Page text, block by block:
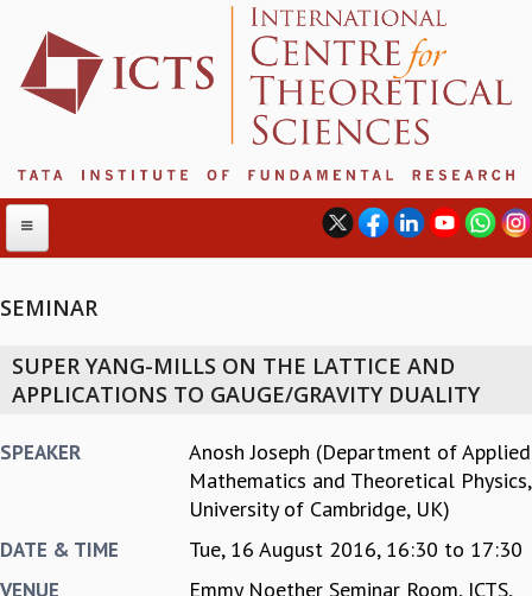
ABOUT ICTS
MANAGEMENT BOARD
REPORTS
BIENNIAL ACTIVITY REPORTS
SEMINAR
SUPER YANG-MILLS ON THE LATTICE AND
APPLICATIONS TO GAUGE/GRAVITY DUALITY
SPEAKER
Anosh Joseph (Department of Applied
Mathematics and Theoretical Physics,
University of Cambridge, UK)
DATE & TIME Tue, 16 August 2016, 16:30 to 17:30
VENUE
Emmy Noether Seminar Room, ICTS,